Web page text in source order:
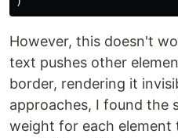
However, this doesn't
text pushes other
border, rendering it
approaches, I found the
weight for each element